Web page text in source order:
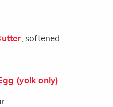
, softened
(yolk only)